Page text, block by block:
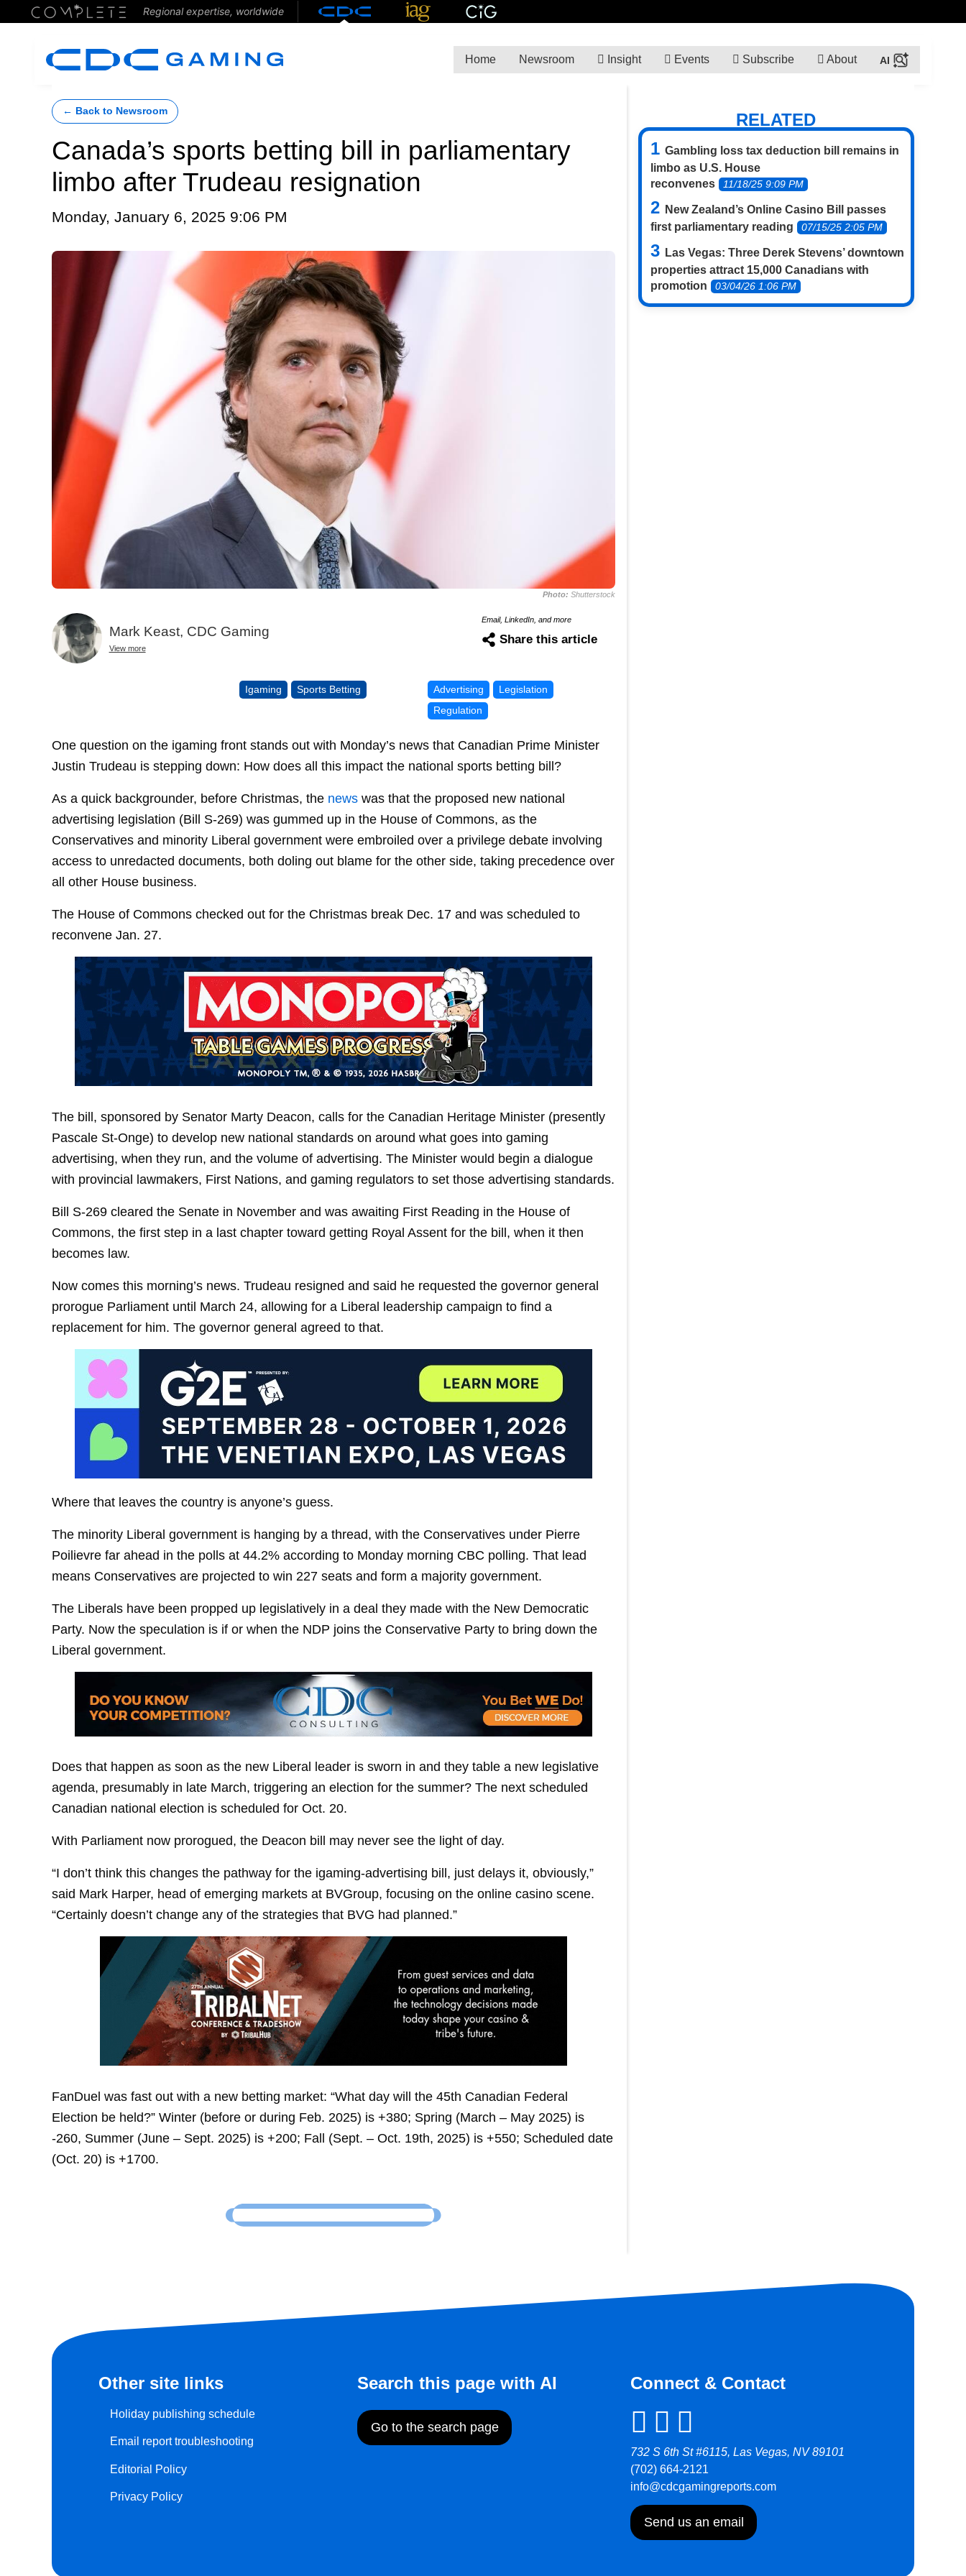
Regional expertise, worldwide
Home Newsroom Insight Events Subscribe About
← Back to Newsroom
Canada’s sports betting bill in parliamentary
limbo after Trudeau resignation
Monday, January 6, 2025 9:06 PM
Photo: Shutterstock
Mark Keast, CDC Gaming
View more
Email, LinkedIn, and more
Share this article
Igaming Sports Betting Advertising
Legislation
Regulation
One question on the igaming front stands out with Monday’s news that Canadian Prime Minister
Justin Trudeau is stepping down: How does all this impact the national sports betting bill?
As a quick backgrounder, before Christmas, the news was that the proposed new national
advertising legislation (Bill S-269) was gummed up in the House of Commons, as the
Conservatives and minority Liberal government were embroiled over a privilege debate involving
access to unredacted documents, both doling out blame for the other side, taking precedence over
all other House business.
The House of Commons checked out for the Christmas break Dec. 17 and was scheduled to
reconvene Jan. 27.
The bill, sponsored by Senator Marty Deacon, calls for the Canadian Heritage Minister (presently
Pascale St-Onge) to develop new national standards on around what goes into gaming
advertising, when they run, and the volume of advertising. The Minister would begin a dialogue
with provincial lawmakers, First Nations, and gaming regulators to set those advertising standards.
Bill S-269 cleared the Senate in November and was awaiting First Reading in the House of
Commons, the first step in a last chapter toward getting Royal Assent for the bill, when it then
becomes law.
Now comes this morning’s news. Trudeau resigned and said he requested the governor general
prorogue Parliament until March 24, allowing for a Liberal leadership campaign to find a
replacement for him. The governor general agreed to that.
Where that leaves the country is anyone’s guess.
The minority Liberal government is hanging by a thread, with the Conservatives under Pierre
Poilievre far ahead in the polls at 44.2% according to Monday morning CBC polling. That lead
means Conservatives are projected to win 227 seats and form a majority government.
The Liberals have been propped up legislatively in a deal they made with the New Democratic
Party. Now the speculation is if or when the NDP joins the Conservative Party to bring down the
Liberal government.
Does that happen as soon as the new Liberal leader is sworn in and they table a new legislative
agenda, presumably in late March, triggering an election for the summer? The next scheduled
Canadian national election is scheduled for Oct. 20.
With Parliament now prorogued, the Deacon bill may never see the light of day.
“I don’t think this changes the pathway for the igaming-advertising bill, just delays it, obviously,”
said Mark Harper, head of emerging markets at BVGroup, focusing on the online casino scene.
“Certainly doesn’t change any of the strategies that BVG had planned.”
FanDuel was fast out with a new betting market: “What day will the 45th Canadian Federal
Election be held?” Winter (before or during Feb. 2025) is +380; Spring (March – May 2025) is
-260, Summer (June – Sept. 2025) is +200; Fall (Sept. – Oct. 19th, 2025) is +550; Scheduled date
(Oct. 20) is +1700.
RELATED
Gambling loss tax deduction bill remains in
limbo as U.S. House
reconvenes
11/18/25 9:09 PM
New Zealand’s Online Casino Bill passes
first parliamentary reading
07/15/25 2:05 PM
Las Vegas: Three Derek Stevens’ downtown
properties attract 15,000 Canadians with
promotion
03/04/26 1:06 PM
Other site links
Holiday publishing schedule
Email report troubleshooting
Editorial Policy
Privacy Policy
Search this page with AI
Go to the search page
Connect & Contact
732 S 6th St #6115, Las Vegas, NV 89101
(702) 664-2121
info@cdcgamingreports.com
Send us an email